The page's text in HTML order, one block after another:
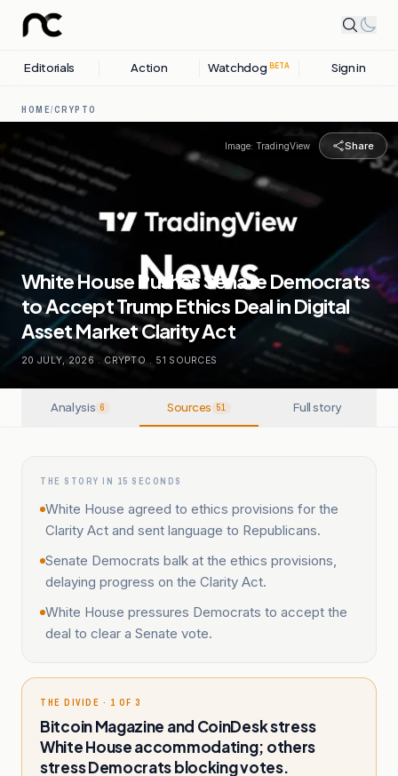
Editorials Action Watchdog BETA Sign in
HOME/CRYPTO
Image: TradingView Share
White House Pushes Senate Democrats
to Accept Trump Ethics Deal in Digital
Asset Market Clarity Act
20 JULY, 2026 . CRYPTO . 51 SOURCES
Analysis 6 Sources 51 Full story
THE STORY IN 15 SECONDS
White House agreed to ethics provisions for the
Clarity Act and sent language to Republicans.
Senate Democrats balk at the ethics provisions,
delaying progress on the Clarity Act.
White House pressures Democrats to accept the
deal to clear a Senate vote.
THE DIVIDE · 1 OF 3
Bitcoin Magazine and CoinDesk stress
White House accommodating; others
stress Democrats blocking votes.